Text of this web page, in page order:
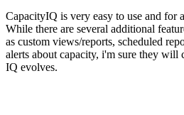
CapacityIQ is very easy to use and for
While there are several additional
as custom views/reports, scheduled
alerts about capacity, i'm sure they will
IQ evolves.